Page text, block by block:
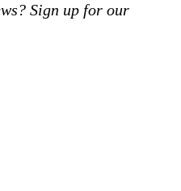
Sign up for our